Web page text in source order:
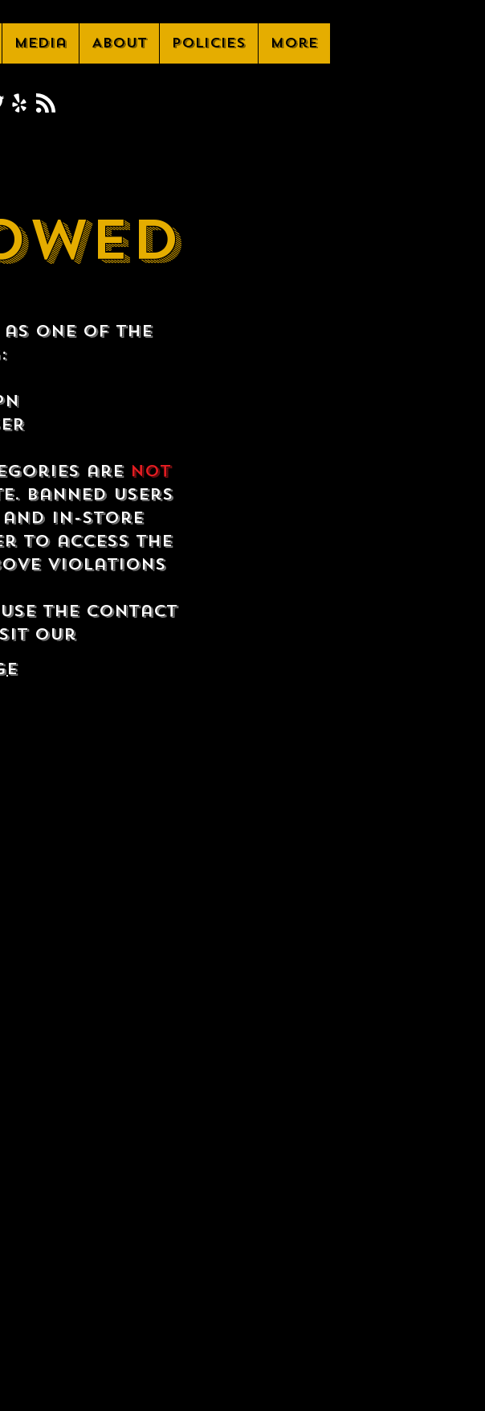
Media About Policies More
as one of the
are not
Banned users
and in-store
to access the
violations
the contact
our